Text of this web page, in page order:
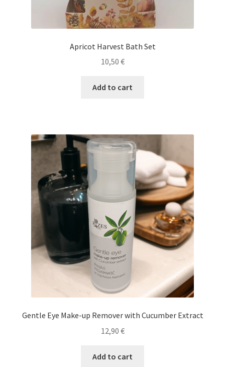
Apricot Harvest Bath Set
10,50 €
Add to cart
Gentle Eye Make-up Remover with Cucumber Extract
12,90 €
Add to cart